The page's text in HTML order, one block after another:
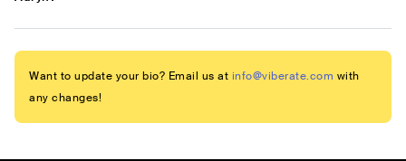
Want to update your bio? Email us at info@viberate.com with
any changes!